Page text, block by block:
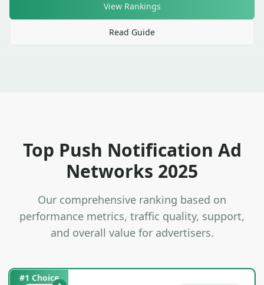
View Rankings
Read Guide
Top Push Notification Ad
Networks 2025
Our comprehensive ranking based on
performance metrics, traffic quality, support,
and overall value for advertisers.
#1 Choice